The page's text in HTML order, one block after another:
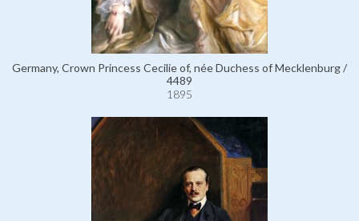
Germany, Crown Princess Cecilie of, née Duchess of Mecklenburg /
4489
1895